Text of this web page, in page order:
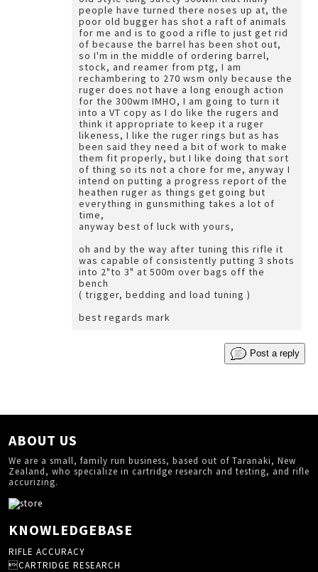
people have turned there noses up at, the
poor old bugger has shot a raft of animals
for me and is to good a rifle to just get rid
of because the barrel has been shot out,
so I'm in the middle of ordering barrel,
stock, and reamer from ptg, I am
rechambering to 270 wsm only because the
ruger does not have a long enough action
for the 300wm IMHO, I am going to turn it
into a VT copy as I do like the rugers and
think it appropriate to keep it a ruger
likeness, I like the ruger rings but as has
been said they need a bit of work to make
them fit properly, but I like doing that sort
of thing so its not a chore for me, anyway I
intend on putting a progress report of the
heathen ruger as things get going but
everything in gunsmithing takes a lot of
time,
anyway best of luck with yours,
oh and by the way after tuning this rifle it
was capable of consistently putting 3 shots
into 2"to 3" at 500m over bags off the
bench
( trigger, bedding and load tuning )
best regards mark
Post a reply
ABOUT US
We are a small, family run business, based out of Taranaki, New
Zealand, who specialize in cartridge research and testing, and rifle
accurizing.
KNOWLEDGEBASE
RIFLE ACCURACY
CARTRIDGE RESEARCH